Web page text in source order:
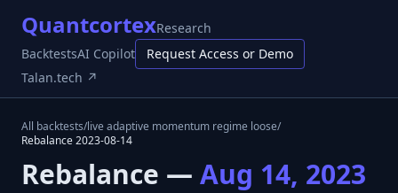
QuantcortexResearch
BacktestsAI Copilot
Request Access or Demo
Talan.tech ↗
All backtests/live adaptive momentum regime loose/
Rebalance2023-08-14
Rebalance — Aug 14, 2023